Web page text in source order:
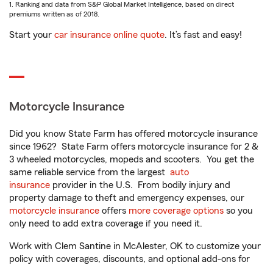
1. Ranking and data from S&P Global Market Intelligence, based on direct
premiums written as of 2018.
Start your car insurance online quote. It’s fast and easy!
Motorcycle Insurance
Did you know State Farm has offered motorcycle insurance
since 1962? State Farm offers motorcycle insurance for 2 &
3 wheeled motorcycles, mopeds and scooters. You get the
same reliable service from the largest auto
insurance provider in the U.S. From bodily injury and
property damage to theft and emergency expenses, our
motorcycle insurance offers more coverage options so you
only need to add extra coverage if you need it.
Work with Clem Santine in McAlester, OK to customize your
policy with coverages, discounts, and optional add-ons for